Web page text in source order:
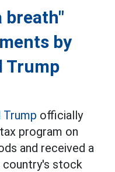
breath"
by
Trump
Trump officially
program on
and received a
country's stock